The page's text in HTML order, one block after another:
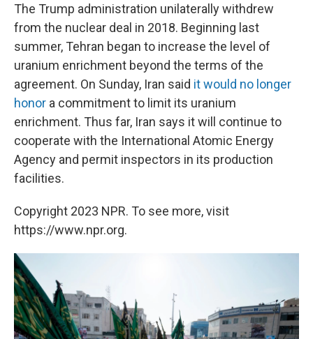
The Trump administration unilaterally withdrew
from the nuclear deal in 2018. Beginning last
summer, Tehran began to increase the level of
uranium enrichment beyond the terms of the
agreement. On Sunday, Iran said it would no longer
honor a commitment to limit its uranium
enrichment. Thus far, Iran says it will continue to
cooperate with the International Atomic Energy
Agency and permit inspectors in its production
facilities.
Copyright 2023 NPR. To see more, visit
https://www.npr.org.